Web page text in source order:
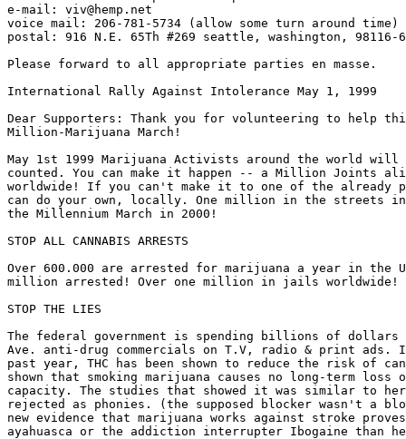
e-mail: viv@hemp.net
voice mail: 206-781-5734 (allow some turn around time)
postal: 916 N.E. 65Th #269 seattle, washington, 98116-
Please forward to all appropriate parties en masse.
International Rally Against Intolerance May 1, 1999
Dear Supporters: Thank you for volunteering to help
Million-Marijuana March!
May 1st 1999 Marijuana Activists around the world will
counted. You can make it happen -- a Million Joints
worldwide! If you can't make it to one of the already
can do your own, locally. One million in the streets
the Millennium March in 2000!
STOP ALL CANNABIS ARRESTS
Over 600.000 are arrested for marijuana a year in the
million arrested! Over one million in jails worldwide!
STOP THE LIES
The federal government is spending billions of dollars
Ave. anti-drug commercials on T.V, radio & print
past year, THC has been shown to reduce the risk of
shown that smoking marijuana causes no long-term loss
capacity. The studies that showed it was similar to
rejected as phonies. (the supposed blocker wasn't a
new evidence that marijuana works against stroke
ayahuasca or the addiction interrupter Ibogaine than